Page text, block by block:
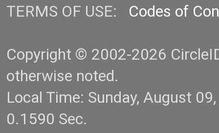
TERMS OF USE: Codes of
Copyright © 2002-2026
otherwise noted.
Local Time: Sunday, August
0.1590 Sec.